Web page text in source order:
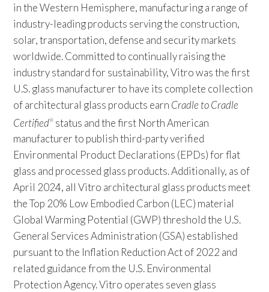
in the Western Hemisphere, manufacturing a range of
industry-leading products serving the construction,
solar, transportation, defense and security markets
worldwide. Committed to continually raising the
industry standard for sustainability, Vitro was the first
U.S. glass manufacturer to have its complete collection
of architectural glass products earn Cradle to Cradle
Certified® status and the first North American
manufacturer to publish third-party verified
Environmental Product Declarations (EPDs) for flat
glass and processed glass products. Additionally, as of
April 2024, all Vitro architectural glass products meet
the Top 20% Low Embodied Carbon (LEC) material
Global Warming Potential (GWP) threshold the U.S.
General Services Administration (GSA) established
pursuant to the Inflation Reduction Act of 2022 and
related guidance from the U.S. Environmental
Protection Agency. Vitro operates seven glass